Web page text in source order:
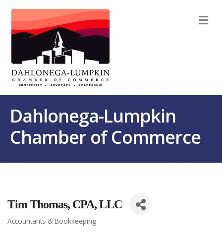
Dahlonega-Lumpkin
Chamber of Commerce
Tim Thomas, CPA, LLC
Categories
Accountants & Bookkeeping